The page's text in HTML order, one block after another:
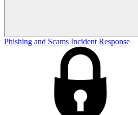
Phishing and Scams Incident Response